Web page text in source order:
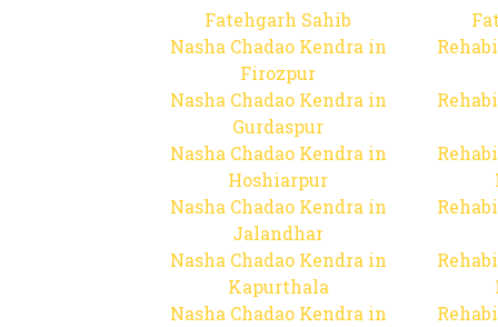
Fatehgarh Sahib
Nasha Chadao Kendra in
Firozpur
Nasha Chadao Kendra in
Gurdaspur
Nasha Chadao Kendra in
Hoshiarpur
Nasha Chadao Kendra in
Jalandhar
Nasha Chadao Kendra in
Kapurthala
Nasha Chadao Kendra in